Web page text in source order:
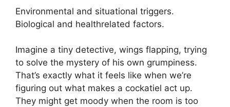
Environmental and situational triggers.
Biological and healthrelated factors.
Imagine a tiny detective, wings flapping, trying
to solve the mystery of his own grumpiness.
That’s exactly what it feels like when we’re
figuring out what makes a cockatiel act up.
They might get moody when the room is too